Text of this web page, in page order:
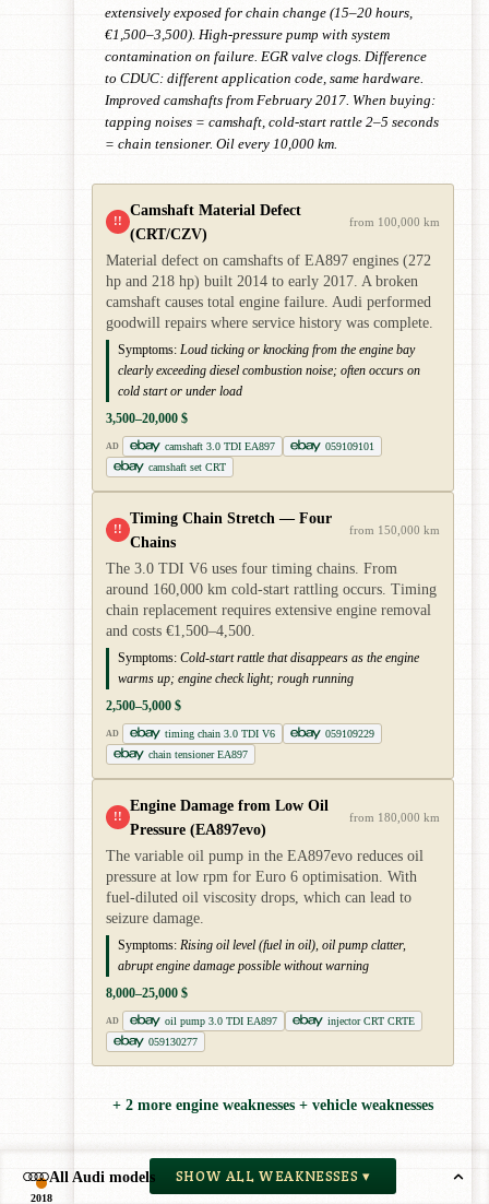
2018
extensively exposed for chain change (15–20 hours,
€1,500–3,500). High-pressure pump with system
contamination on failure. EGR valve clogs. Difference
to CDUC: different application code, same hardware.
Improved camshafts from February 2017. When buying:
tapping noises = camshaft, cold-start rattle 2–5 seconds
= chain tensioner. Oil every 10,000 km.
!!
Camshaft Material Defect
(CRT/CZV)
from 100,000 km
Material defect on camshafts of EA897 engines (272
hp and 218 hp) built 2014 to early 2017. A broken
camshaft causes total engine failure. Audi performed
goodwill repairs where service history was complete.
Symptoms: Loud ticking or knocking from the engine bay
clearly exceeding diesel combustion noise; often occurs on
cold start or under load
3,500–20,000 $
AD camshaft 3.0 TDI EA897
059109101
camshaft set CRT
!!
Timing Chain Stretch — Four
Chains
from 150,000 km
The 3.0 TDI V6 uses four timing chains. From
around 160,000 km cold-start rattling occurs. Timing
chain replacement requires extensive engine removal
and costs €1,500–4,500.
Symptoms: Cold-start rattle that disappears as the engine
warms up; engine check light; rough running
2,500–5,000 $
AD timing chain 3.0 TDI V6
059109229
chain tensioner EA897
!!
Engine Damage from Low Oil
Pressure (EA897evo)
from 180,000 km
The variable oil pump in the EA897evo reduces oil
pressure at low rpm for Euro 6 optimisation. With
fuel-diluted oil viscosity drops, which can lead to
seizure damage.
Symptoms: Rising oil level (fuel in oil), oil pump clatter,
abrupt engine damage possible without warning
8,000–25,000 $
AD oil pump 3.0 TDI EA897
injector CRT CRTE
059130277
+ 2 more engine weaknesses + vehicle weaknesses
SHOW ALL WEAKNESSES ▾
All Audi models